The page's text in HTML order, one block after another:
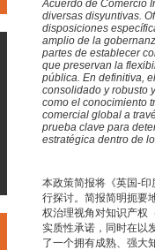
Acuerdo de Comercio
diversas disyuntivas.
disposiciones
amplio de la
partes de establecer
que preservan la
pública. En definitiva,
consolidado y robusto
como el conocimiento
comercial global a
prueba clave para
estratégica dentro de
本政策简报将《英国-
行探讨。简报简明扼要
权治理视角对知识产权
实质性承诺，同时在以
了一个拥有成熟、强大